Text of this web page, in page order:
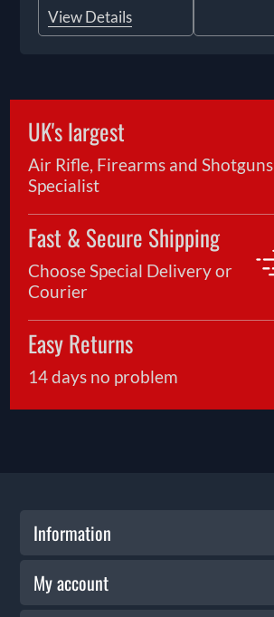
View Details
UK's largest
Air Rifle, Firearms and Shotguns
Specialist
Fast & Secure Shipping
Choose Special Delivery or
Courier
Easy Returns
14 days no problem
Information
My account